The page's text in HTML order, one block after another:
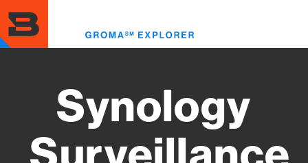
to
main
content
Synology